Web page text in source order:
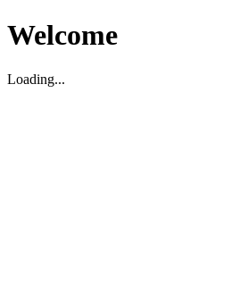
Welcome
Loading...